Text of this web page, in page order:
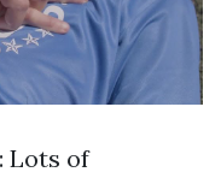
Lots of